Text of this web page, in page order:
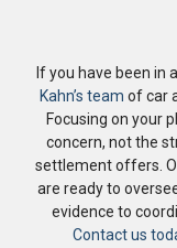
If you have been in
Kahn’s team of car
Focusing on your
concern, not the
settlement offers.
are ready to
evidence to
Contact us